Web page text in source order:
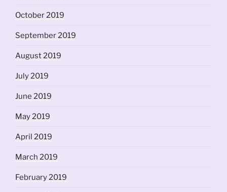
October 2019
September 2019
August 2019
July 2019
June 2019
May 2019
April 2019
March 2019
February 2019